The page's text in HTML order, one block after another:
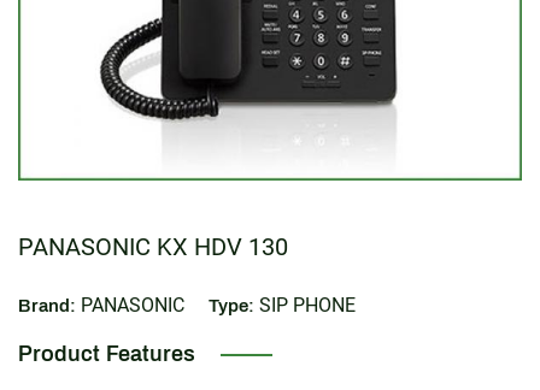
PANASONIC KX HDV 130
Brand: PANASONIC Type: SIP PHONE
Product Features